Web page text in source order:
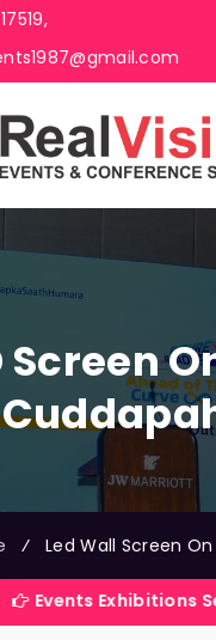
Screen
⁄ Led Wall Screen
Exhibitions Services